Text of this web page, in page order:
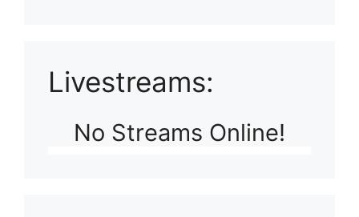
Livestreams:
No Streams Online!